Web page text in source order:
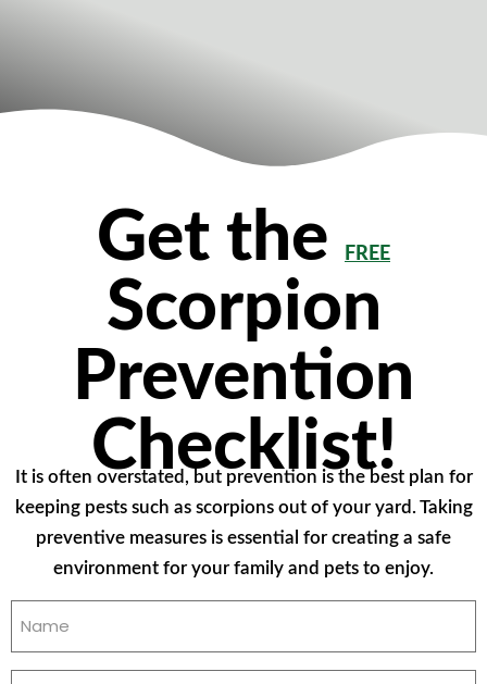
Get the FREE
Scorpion
Prevention
Checklist!
It is often overstated, but prevention is the best plan for
keeping pests such as scorpions out of your yard. Taking
preventive measures is essential for creating a safe
environment for your family and pets to enjoy.